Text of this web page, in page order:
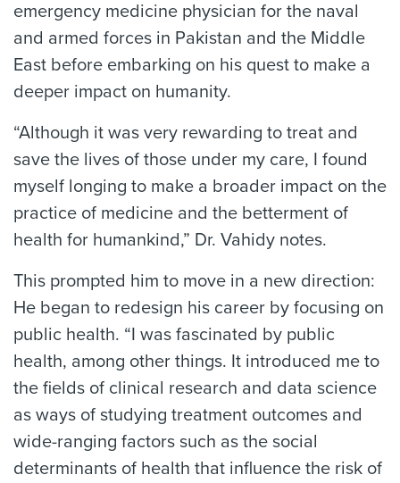
emergency medicine physician for the naval
and armed forces in Pakistan and the Middle
East before embarking on his quest to make a
deeper impact on humanity.
“Although it was very rewarding to treat and
save the lives of those under my care, I found
myself longing to make a broader impact on the
practice of medicine and the betterment of
health for humankind,” Dr. Vahidy notes.
This prompted him to move in a new direction:
He began to redesign his career by focusing on
public health. “I was fascinated by public
health, among other things. It introduced me to
the fields of clinical research and data science
as ways of studying treatment outcomes and
wide-ranging factors such as the social
determinants of health that influence the risk of